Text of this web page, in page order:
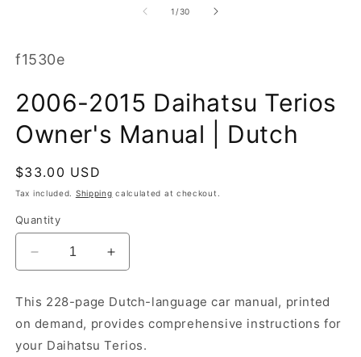
1 /of
30
SKU:
f1530e
2006-2015 Daihatsu Terios
Owner's Manual | Dutch
Regular
price
$33.00 USD
Tax included. Shipping calculated at checkout.
Quantity
Decrease
quantity
2006-
2015
Daihatsu
Increase
quantity
2006-
2015
Daihatsu
This 228-page Dutch-language car manual, printed
on demand, provides comprehensive instructions for
your Daihatsu Terios.